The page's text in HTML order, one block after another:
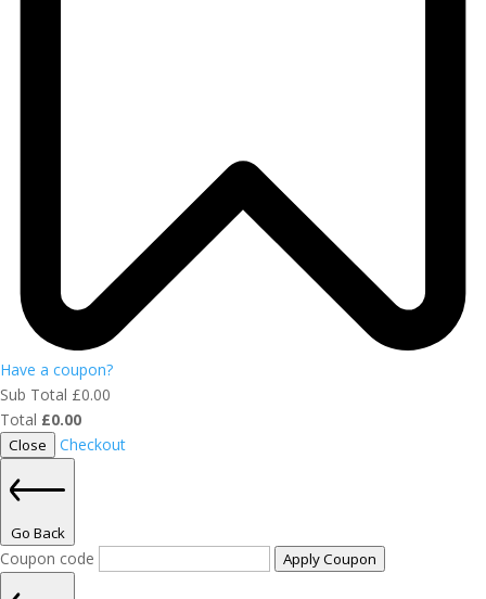
Have a coupon?
Sub Total £0.00
Total £0.00
Close Checkout
Go Back
Coupon code Apply Coupon